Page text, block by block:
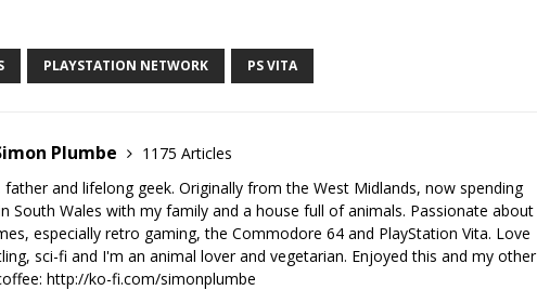
PLAYSTATION NETWORK PS VITA
Plumbe
1175 Articles
father and lifelong geek. Originally from the West Midlands, now spending
South Wales with my family and a house full of animals. Passionate about
especially retro gaming, the Commodore 64 and PlayStation Vita. Love
sci-fi and I'm an animal lover and vegetarian. Enjoyed this and my other
http://ko-fi.com/simonplumbe